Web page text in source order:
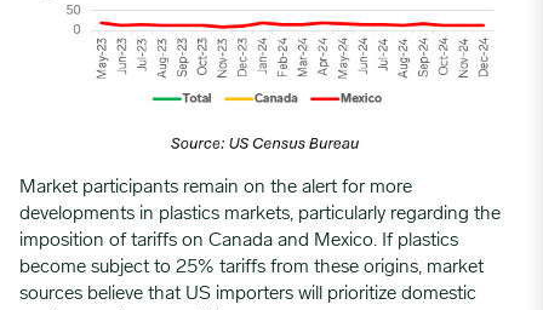
Market participants remain on the alert for more
developments in plastics markets, particularly regarding the
imposition of tariffs on Canada and Mexico. If plastics
become subject to 25% tariffs from these origins, market
sources believe that US importers will prioritize domestic